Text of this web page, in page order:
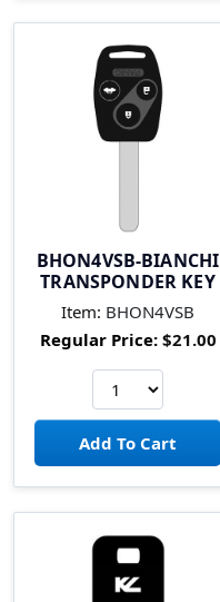
BHON4VSB-BIANCHI
TRANSPONDER KEY
Item: BHON4VSB
Regular Price:$21.00